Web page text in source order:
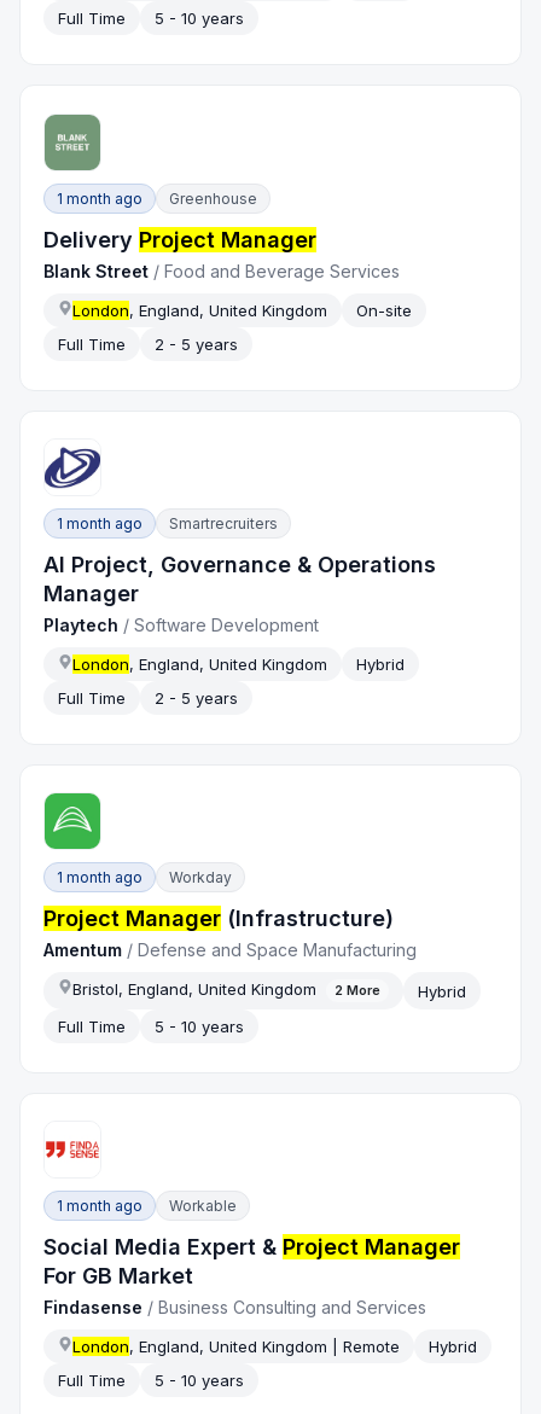
Full Time
5 - 10 years
1 month ago Greenhouse
Delivery Project Manager
Blank Street /Food and Beverage Services
London, England, United Kingdom
On-site
Full Time
2 - 5 years
1 month ago Smartrecruiters
AI Project, Governance & Operations
Manager
Playtech /Software Development
London, England, United Kingdom
Hybrid
Full Time
2 - 5 years
1 month ago Workday
Project Manager (Infrastructure)
Amentum /Defense and Space Manufacturing
Bristol, England, United Kingdom 2 More
Hybrid
Full Time
5 - 10 years
1 month ago Workable
Social Media Expert & Project Manager
For GB Market
Findasense / Business Consulting and Services
London, England, United Kingdom | Remote
Hybrid
Full Time
5 - 10 years